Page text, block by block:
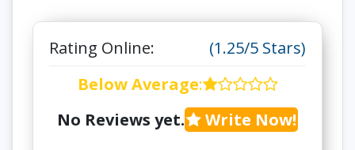
Rating Online:
(1.25/5 Stars)
Below Average:
No Reviews yet.
Write Now!